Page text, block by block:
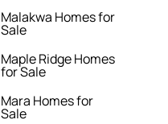
Malakwa Homes for
Sale
Maple Ridge Homes
for Sale
Mara Homes for
Sale